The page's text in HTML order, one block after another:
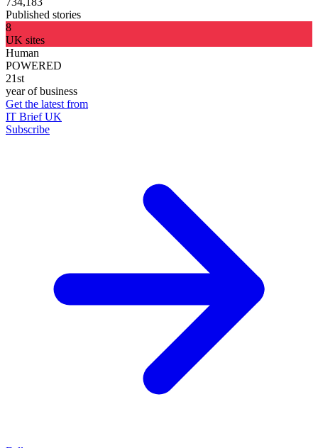
Published stories
8
UK sites
Human
POWERED
21st
year of business
Get the latest from
IT Brief UK
Subscribe